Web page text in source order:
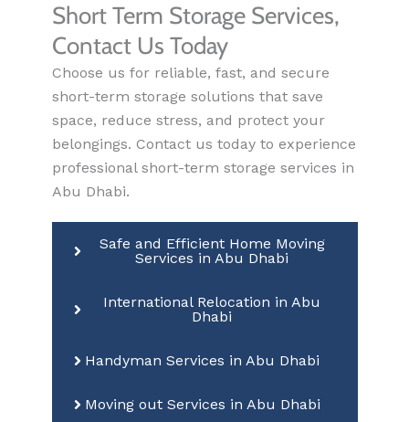
Short Term Storage Services,
Contact Us Today
Choose us for reliable, fast, and secure
short-term storage solutions that save
space, reduce stress, and protect your
belongings. Contact us today to experience
professional short-term storage services in
Abu Dhabi.
Safe and Efficient Home Moving
Services in Abu Dhabi
International Relocation in Abu
Dhabi
Handyman Services in Abu Dhabi
Moving out Services in Abu Dhabi